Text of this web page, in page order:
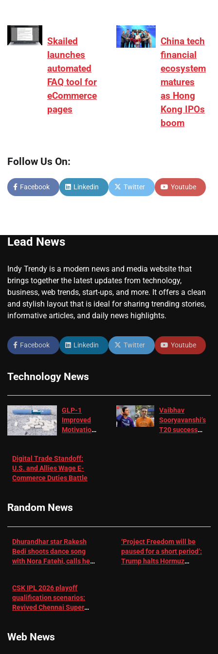
Skailed
launches
automated
FAQ tool for
eCommerce
pages
China tech
financial
ecosystem
matures
as Hong
Kong IPOs
boom
Follow Us On:
Facebook Linkedin Twitter Youtube
Lead News
Indy Trendy is a modern news and media website that
brings together the latest updates from technology,
business, web trends, start-ups, and more. It offers a clean
and stylish layout that is ideal for sharing trending stories,
informative articles, and daily news highlights.
Facebook Linkedin Twitter Youtube
Technology News
GLP-1
Improved
Motivation
Depression
– EMJ
Vaibhav
Sooryavanshi’s
T20 success
Digital Trade Standoff:
U.S. and Allies Wage E-
Commerce Duties Battle
Random News
Dhurandhar star Rakesh
Bedi shoots dance song
with Nora Fatehi, calls her
‘Project Freedom will be
paused for a short period’:
Trump halts Hormuz
CSK IPL 2026 playoff
qualification scenarios:
Revived Chennai Super
Web News